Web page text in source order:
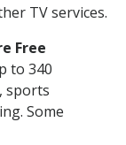
TV services.
Free
to 340
sports
Some